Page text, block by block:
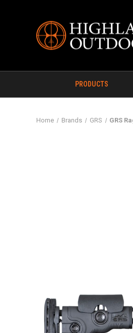
PRODUCTS
Home Brands GRS GRS